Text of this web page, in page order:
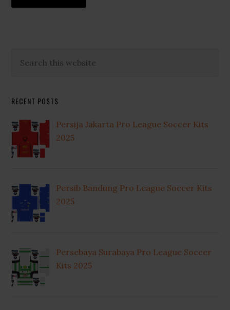
Primary
this
RECENT POSTS
Persija Jakarta Pro League Soccer Kits
2025
Persib Bandung Pro League Soccer Kits
2025
Persebaya Surabaya Pro League Soccer
Kits 2025